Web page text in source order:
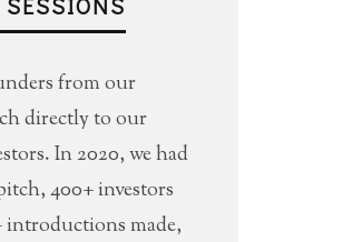
from our
directly to our
In 2020, we had
400+ investors
introductions made,